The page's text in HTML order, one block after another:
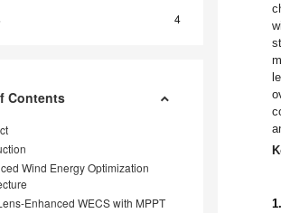
4
Contents
Wind Energy Optimization
Enhanced WECS with MPPT